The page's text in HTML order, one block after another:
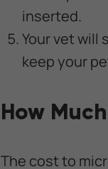
inserted.
Your vet will
keep your
How
The cost to